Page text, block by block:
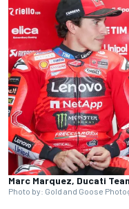
Marc Marquez, Ducati
Photo by: Gold and Goose